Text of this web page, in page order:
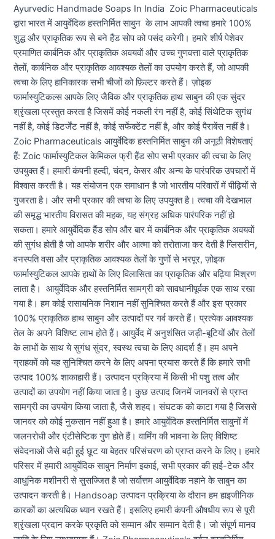
Ayurvedic Handmade Soaps In India Zoic Pharmaceuticals
द्वारा भारत में आयुर्वेदिक हस्तनिर्मित साबुन के लाभ आपकी त्वचा हमारे 100%
शुद्ध और प्राकृतिक रूप से बने हैंड सोप को पसंद करेगी। हमारे शीर्ष पेशेवर
प्रमाणित कार्बनिक और प्राकृतिक अवयवों और उच्च गुणवत्ता वाले प्राकृतिक
तेलों, कार्बनिक और प्राकृतिक आवश्यक तेलों का उपयोग करते हैं, जो आपकी
त्वचा के लिए हानिकारक सभी चीजों को फ़िल्टर करते हैं। ज़ोइक
फार्मास्युटिकल्स आपके लिए जैविक और प्राकृतिक हाथ साबुन की एक सुंदर
श्रृंखला प्रस्तुत करता है जिसमें कोई नकली रंग नहीं है, कोई सिंथेटिक सुगंध
नहीं है, कोई डिटर्जेंट नहीं है, कोई सर्फेक्टेंट नहीं है, और कोई पैराबेंस नहीं है।
Zoic Pharmaceuticals आयुर्वेदिक हस्तनिर्मित साबुन की अनूठी विशेषताएं
हैं: Zoic फार्मास्युटिकल केमिकल फ्री हैंड सोप सभी प्रकार की त्वचा के लिए
उपयुक्त हैं। हमारी कंपनी हल्दी, चंदन, केसर और अन्य के पारंपरिक उपचारों में
विश्वास करती है। यह संयोजन एक समाधान है जो भारतीय परिवारों में पीढ़ियों से
गुजरता है। और सभी प्रकार की त्वचा के लिए उपयुक्त है। त्वचा की देखभाल
की समृद्ध भारतीय विरासत की महक, यह संग्रह अधिक पारंपरिक नहीं हो
सकता। हमारे आयुर्वेदिक हैंड सोप और बार में कार्बनिक और प्राकृतिक अवयवों
की सुगंध होती है जो आपके शरीर और आत्मा को तरोताजा कर देती है ग्लिसरीन,
वनस्पति वसा और प्राकृतिक आवश्यक तेलों के गुणों से भरपूर, ज़ोइक
फार्मास्युटिकल आपके हाथों के लिए विलासिता का प्राकृतिक और बढ़िया मिश्रण
लाता है। आयुर्वेदिक और हस्तनिर्मित सामग्री को सावधानीपूर्वक एक साथ रखा
गया है। हम कोई रासायनिक निशान नहीं सुनिश्चित करते हैं और इस प्रकार
100% प्राकृतिक हाथ साबुन और उत्पादों पर गर्व करते हैं। प्रत्येक आवश्यक
तेल के अपने विशिष्ट लाभ होते हैं। आयुर्वेद में अनुशंसित जड़ी-बूटियों और तेलों
के लाभों के साथ ये सुगंध सुंदर, स्वस्थ त्वचा के लिए आदर्श हैं। हम अपने
ग्राहकों को यह सुनिश्चित करने के लिए अपना प्रयास करते हैं कि हमारे सभी
उत्पाद 100% शाकाहारी हैं। उत्पादन प्रक्रिया में किसी भी पशु तत्व और
उत्पादों का उपयोग नहीं किया जाता है। कुछ उत्पाद जिनमें जानवरों से प्राप्त
सामग्री का उपयोग किया जाता है, जैसे शहद। संघटक को काटा गया है जिससे
जानवर को कोई नुकसान नहीं हुआ है। हमारे आयुर्वेदिक हस्तनिर्मित साबुनों में
जलनरोधी और एंटीसेप्टिक गुण होते हैं। वार्मिंग की भावना के लिए विशिष्ट
संवेदनाओं जैसे बढ़ी हुई छूट या बेहतर परिसंचरण को प्राप्त करने के लिए। हमारे
परिसर में हमारी आयुर्वेदिक साबुन निर्माण इकाई, सभी प्रकार की हाई-टेक और
आधुनिक मशीनरी से सुसज्जित है जो सर्वोत्तम आयुर्वेदिक नहाने के साबुन का
उत्पादन करती है। Handsoap उत्पादन प्रक्रिया के दौरान हम हाइजीनिक
कारकों का अत्यधिक ध्यान रखते हैं। इसलिए हमारी कंपनी औषधीय रूप से पूरी
श्रृंखला प्रदान करके प्रकृति को सम्मान और सम्मान देती है। जो संपूर्ण मानव